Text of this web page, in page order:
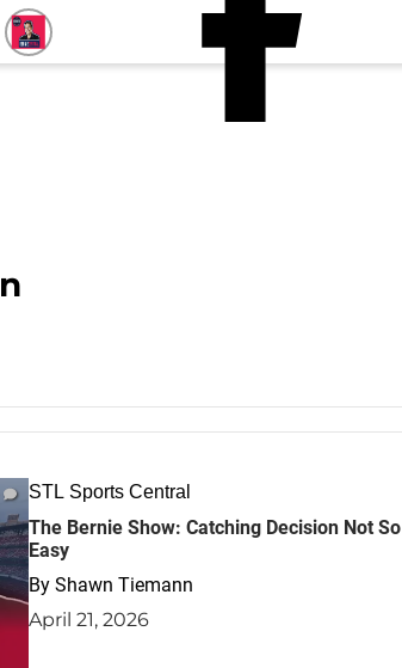
STL Sports Central
The Bernie Show: Catching Decision Not So
Easy
By Shawn Tiemann
April 21, 2026